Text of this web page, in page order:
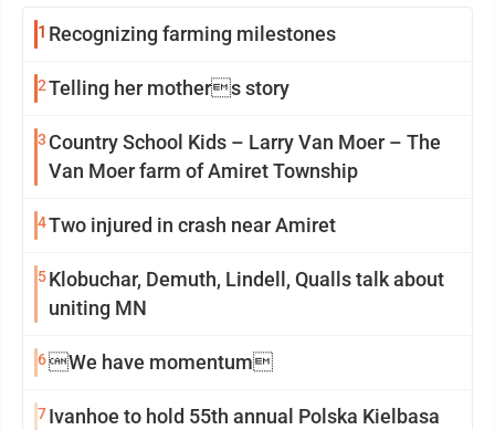
1 Recognizing farming milestones
2Telling her mothers story
3 Country School Kids – Larry Van Moer – The
Van Moer farm of Amiret Township
4Two injured in crash near Amiret
5Klobuchar, Demuth, Lindell, Qualls talk about
uniting MN
6We have momentum
7Ivanhoe to hold 55th annual Polska Kielbasa